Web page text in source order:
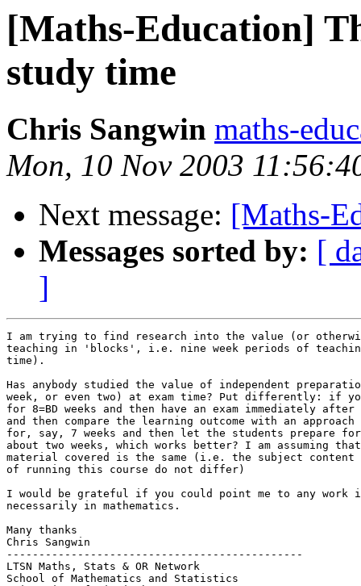
[Maths-Education]
study time
Chris Sangwin maths-
Mon, 10 Nov 2003
Next message: [Maths-
Messages sorted by: [
]
I am trying to find research into the value (or
teaching in 'blocks', i.e. nine week periods of
time).
Has anybody studied the value of independent
week, or even two) at exam time? Put differently: if
for 8=BD weeks and then have an exam immediately
and then compare the learning outcome with an approach
for, say, 7 weeks and then let the students prepare
about two weeks, which works better? I am assuming
material covered is the same (i.e. the subject content
of running this course do not differ)
I would be grateful if you could point me to any
necessarily in mathematics.
Many thanks
Chris Sangwin
----------------------------------------------
LTSN Maths, Stats & OR Network
School of Mathematics and Statistics